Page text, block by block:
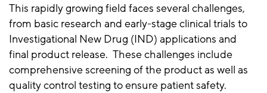
This rapidly growing field faces several challenges,
from basic research and early-stage clinical trials to
Investigational New Drug (IND) applications and
final product release. These challenges include
comprehensive screening of the product as well as
quality control testing to ensure patient safety.